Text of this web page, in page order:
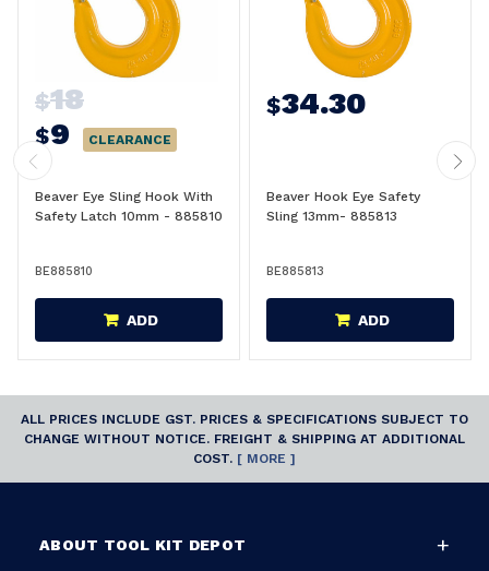
$18
$9 CLEARANCE
Beaver Eye Sling Hook With
Safety Latch 10mm - 885810
BE885810
ADD
$34.30
Beaver Hook Eye Safety
Sling 13mm- 885813
BE885813
ADD
ALL PRICES INCLUDE GST. PRICES & SPECIFICATIONS SUBJECT TO
CHANGE WITHOUT NOTICE. FREIGHT & SHIPPING AT ADDITIONAL
COST. [ MORE ]
ABOUT TOOL KIT DEPOT